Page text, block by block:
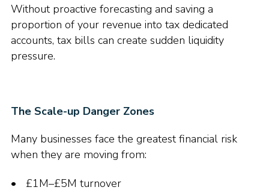
Without proactive forecasting and saving a
proportion of your revenue into tax dedicated
accounts, tax bills can create sudden liquidity
pressure.
The Scale-up Danger Zones
Many businesses face the greatest financial risk
when they are moving from:
£1M–£5M turnover